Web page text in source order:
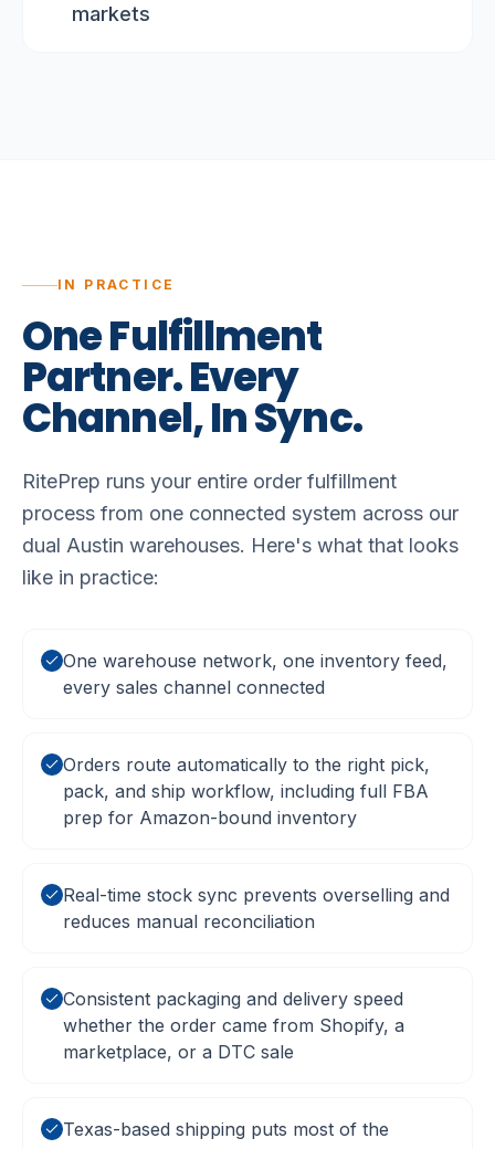
markets
IN PRACTICE
OneFulfillment
Partner.Every
Channel,InSync.
RitePrep runs your entire order fulfillment
process from one connected system across our
dual Austin warehouses. Here's what that looks
like in practice:
One warehouse network, one inventory feed,
every sales channel connected
Orders route automatically to the right pick,
pack, and ship workflow, including full FBA
prep for Amazon-bound inventory
Real-time stock sync prevents overselling and
reduces manual reconciliation
Consistent packaging and delivery speed
whether the order came from Shopify, a
marketplace, or a DTC sale
Texas-based shipping puts most of the